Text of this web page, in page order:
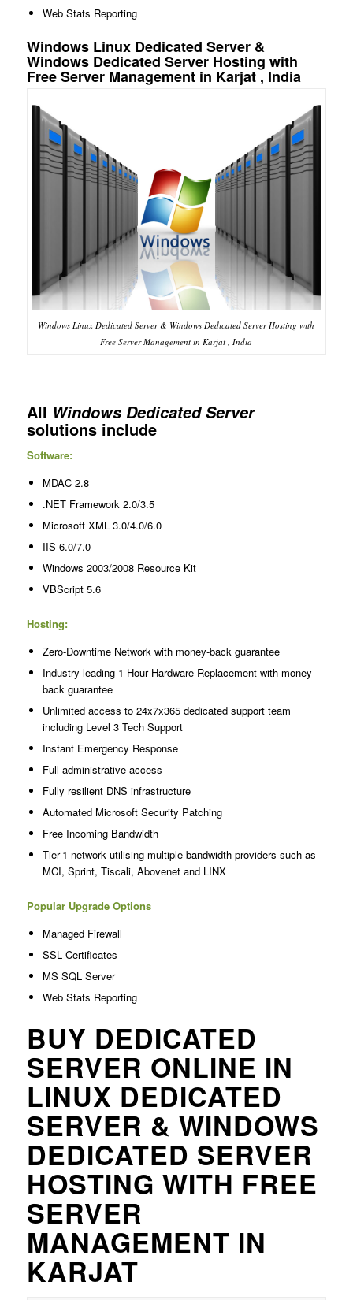
Web Stats Reporting
Windows Linux Dedicated Server &
Windows Dedicated Server Hosting with
Free Server Management in Karjat , India
Windows Linux Dedicated Server & Windows Dedicated Server Hosting with
Free Server Management in Karjat , India
All Windows Dedicated Server
solutions include
Software:
MDAC 2.8
.NET Framework 2.0/3.5
Microsoft XML 3.0/4.0/6.0
IIS 6.0/7.0
Windows 2003/2008 Resource Kit
VBScript 5.6
Hosting:
Zero-Downtime Network with money-back guarantee
Industry leading 1-Hour Hardware Replacement with money-
back guarantee
Unlimited access to 24x7x365 dedicated support team
including Level 3 Tech Support
Instant Emergency Response
Full administrative access
Fully resilient DNS infrastructure
Automated Microsoft Security Patching
Free Incoming Bandwidth
Tier-1 network utilising multiple bandwidth providers such as
MCI, Sprint, Tiscali, Abovenet and LINX
Popular Upgrade Options
Managed Firewall
SSL Certificates
MS SQL Server
Web Stats Reporting
BUY DEDICATED
SERVER ONLINE IN
LINUX DEDICATED
SERVER & WINDOWS
DEDICATED SERVER
HOSTING WITH FREE
SERVER
MANAGEMENT IN
KARJAT